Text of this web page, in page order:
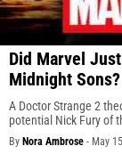
Did Marvel
Midnight Sons?
A Doctor Strange 2
potential Nick Fury of
By Nora Ambrose - May